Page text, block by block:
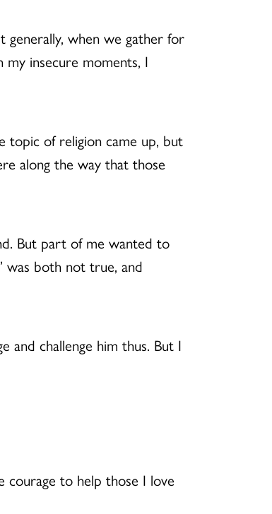
generally, when we gather for
insecure moments, I
topic of religion came up, but
along the way that those
But part of me wanted to
was both not true, and
and challenge him thus. But I
courage to help those I love